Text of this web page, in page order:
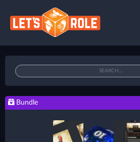
Bundle